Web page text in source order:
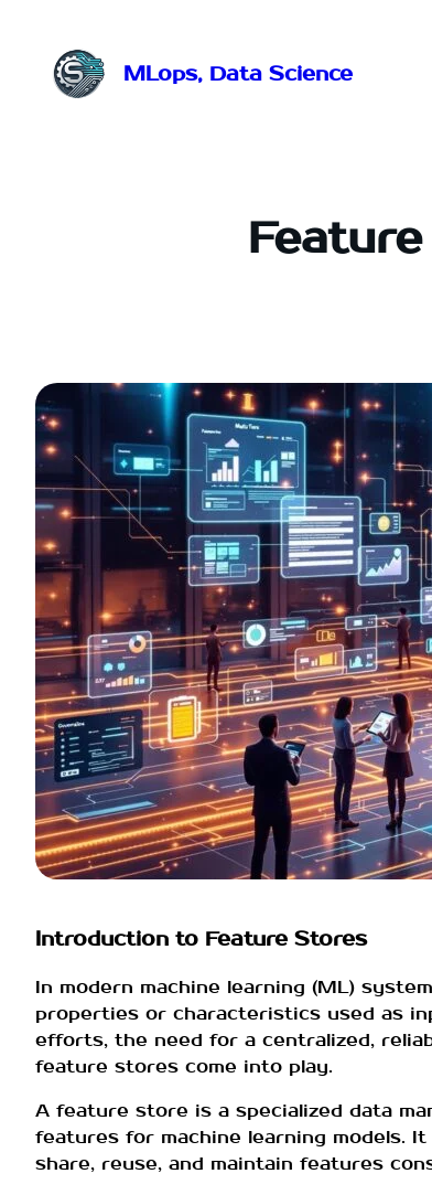
treści
MLops, Data Science
Introduction to Feature Stores
In modern machine learning (ML)
properties or characteristics used as
efforts, the need for a centralized,
feature stores come into play.
A feature store is a specialized data
features for machine learning models.
share, reuse, and maintain features